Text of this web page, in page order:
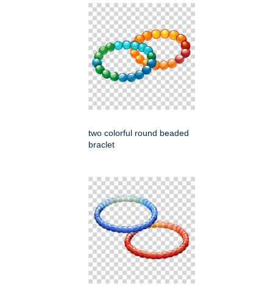
two colorful round beaded
braclet